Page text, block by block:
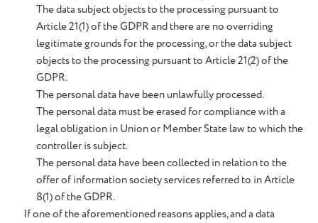
The data subject objects to the processing pursuant to
Article 21(1) of the GDPR and there are no overriding
legitimate grounds for the processing, or the data subject
objects to the processing pursuant to Article 21(2) of the
GDPR.
The personal data have been unlawfully processed.
The personal data must be erased for compliance with a
legal obligation in Union or Member State law to which the
controller is subject.
The personal data have been collected in relation to the
offer of information society services referred to in Article
8(1) of the GDPR.
If one of the aforementioned reasons applies, and a data